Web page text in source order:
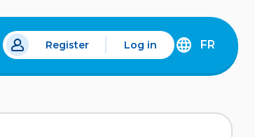
Register Log in
DÉCOUVREZ
FRANÇAIS
FR